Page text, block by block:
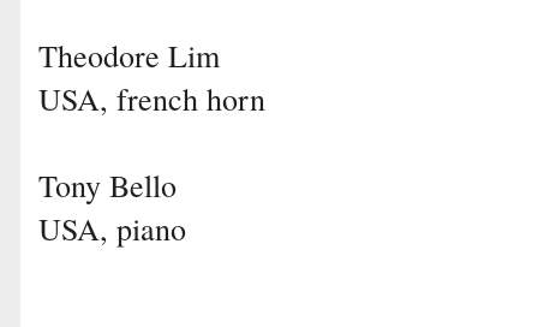
Theodore Lim
USA, french horn
Tony Bello
USA, piano